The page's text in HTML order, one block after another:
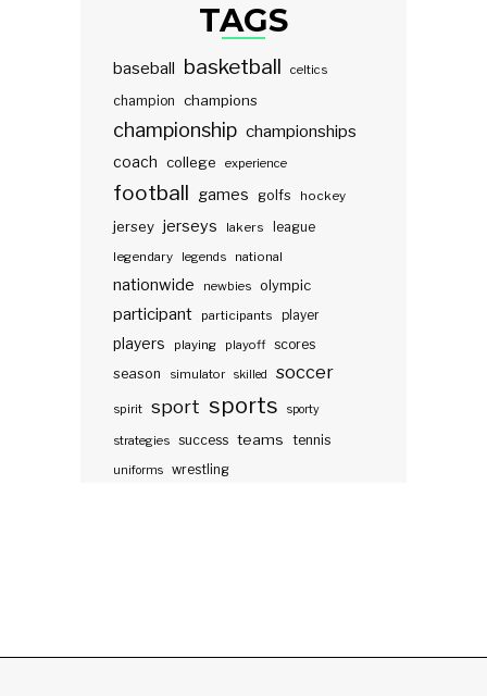
TAGS
baseball basketball celtics
champion champions
championship championships
coach college experience
football games golfs hockey
jersey jerseys lakers
league
legendary
legends national
nationwide newbies olympic
participant participants player
players playing playoff scores
season
simulator skilled soccer
spirit sport sports sporty
strategies success teams tennis
uniforms wrestling